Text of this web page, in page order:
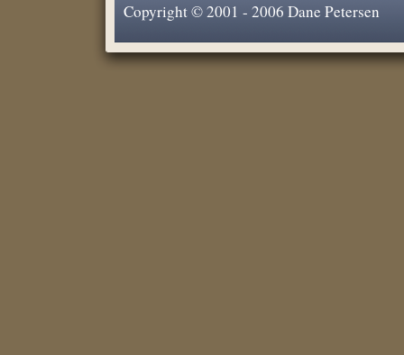
Copyright © 2001 - 2006 Dane Petersen